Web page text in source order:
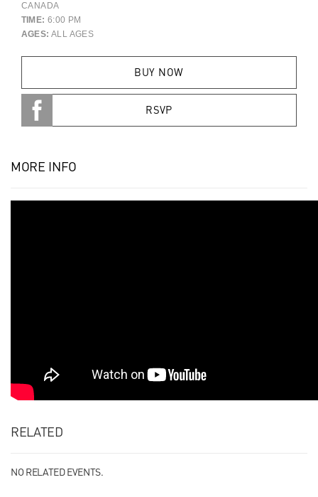
CANADA
TIME: 6:00 PM
AGES: ALL AGES
BUY NOW
RSVP
MORE INFO
RELATED
NO RELATED EVENTS.